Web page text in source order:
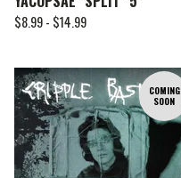
$8.99 - $14.99
COMING
SOON